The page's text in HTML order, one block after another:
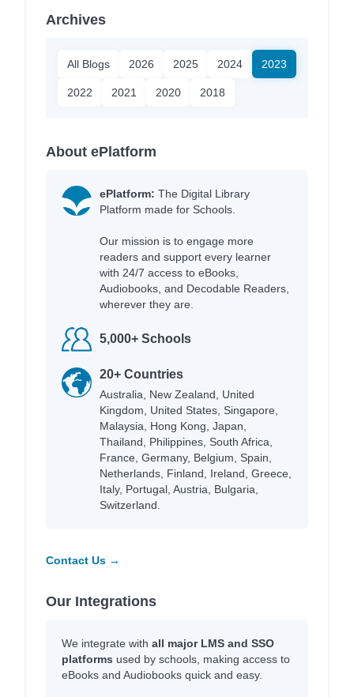
Archives
All Blogs 2026 2025 2024 2023
2022 2021 2020 2018
About ePlatform
ePlatform: The Digital Library
Platform made for Schools.
Our mission is to engage more
readers and support every learner
with 24/7 access to eBooks,
Audiobooks, and Decodable Readers,
wherever they are.
5,000+ Schools
20+ Countries
Australia, New Zealand, United
Kingdom, United States, Singapore,
Malaysia, Hong Kong, Japan,
Thailand, Philippines, South Africa,
France, Germany, Belgium, Spain,
Netherlands, Finland, Ireland, Greece,
Italy, Portugal, Austria, Bulgaria,
Switzerland.
Contact Us →
Our Integrations
We integrate with all major LMS and SSO
platforms used by schools, making access to
eBooks and Audiobooks quick and easy.